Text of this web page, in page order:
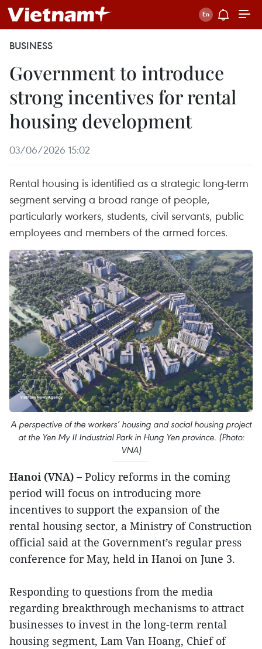
BUSINESS
Government to introduce
strong incentives for rental
housing development
03/06/2026 15:02
Rental housing is identified as a strategic long-term
segment serving a broad range of people,
particularly workers, students, civil servants, public
employees and members of the armed forces.
A perspective of the workers’ housing and social housing project
at the Yen My II Industrial Park in Hung Yen province. (Photo:
VNA)
Hanoi (VNA) – Policy reforms in the coming
period will focus on introducing more
incentives to support the expansion of the
rental housing sector, a Ministry of Construction
official said at the Government’s regular press
conference for May, held in Hanoi on June 3.
Responding to questions from the media
regarding breakthrough mechanisms to attract
businesses to invest in the long-term rental
housing segment, Lam Van Hoang, Chief of